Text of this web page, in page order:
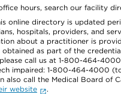
hours, search our facility
online directory is updated
hospitals, providers, and
about a practitioner is
as part of the
call us at 1-800-464-
impaired: 1-800-464-4000
also call the Medical Board of
website
.